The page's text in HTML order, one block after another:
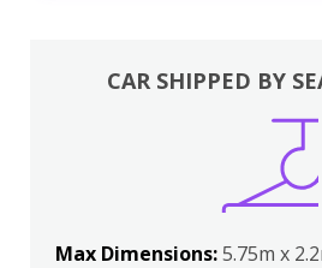
CAR SHIPPED BY
Max Dimensions:5.75m x